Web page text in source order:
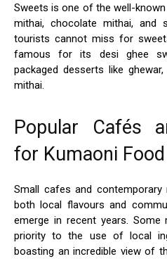
Sweets is one of the well-
mithai, chocolate mithai, and
tourists cannot miss for
famous for its desi ghee
packaged desserts like
mithai.
Popular Cafés
for Kumaoni Food
Small cafes and
both local flavours and
emerge in recent years. Some
priority to the use of local
boasting an incredible view of